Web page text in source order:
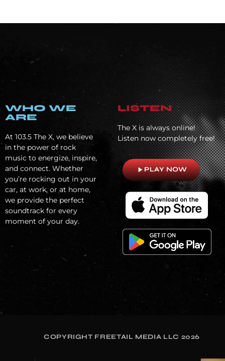
WHO WE
ARE
At 103.5 The X, we believe
in the power of rock
music to energize, inspire,
and connect. Whether
you’re rocking out in your
car, at work, or at home,
we provide the perfect
soundtrack for every
moment of your day.
LISTEN
The X is always online!
Listen now completely free!
play_arrowPLAY NOW
COPYRIGHT FREETAIL MEDIA LLC 2026